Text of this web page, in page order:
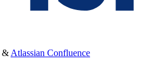
&Atlassian Confluence